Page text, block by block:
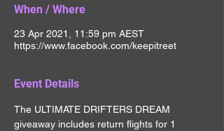
When / Where
23 Apr 2021, 11:59 pm AEST
https://www.facebook.com/keepitreet
Event Details
The ULTIMATE DRIFTERS DREAM
giveaway includes return flights for 1